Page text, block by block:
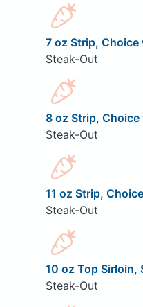
7 oz Strip,
Steak-Out
8 oz Strip,
Steak-Out
11 oz Strip,
Steak-Out
10 oz Top Sirloin,
Steak-Out